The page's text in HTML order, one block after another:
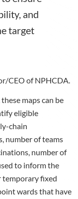
and
target
CEO of NPHCDA.
maps can be
eligible
chain
number of teams
number of
to inform the
temporary fixed
wards that have